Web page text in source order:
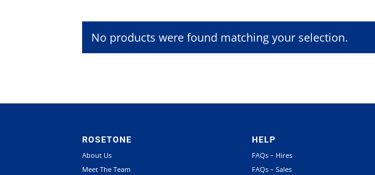
No products were found matching your selection.
ROSETONE
About Us
Meet The Team
HELP
FAQs – Hires
FAQs – Sales